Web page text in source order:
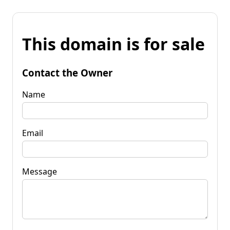
This domain is for sale
Contact the Owner
Name
Email
Message